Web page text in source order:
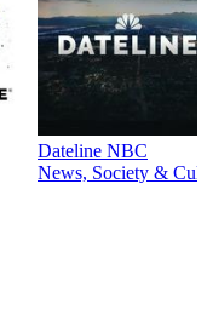
Dateline NBC
News, Society &